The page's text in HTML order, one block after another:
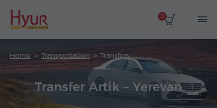
0
Home Transportation Transfers
Transfer Artik – Yerevan